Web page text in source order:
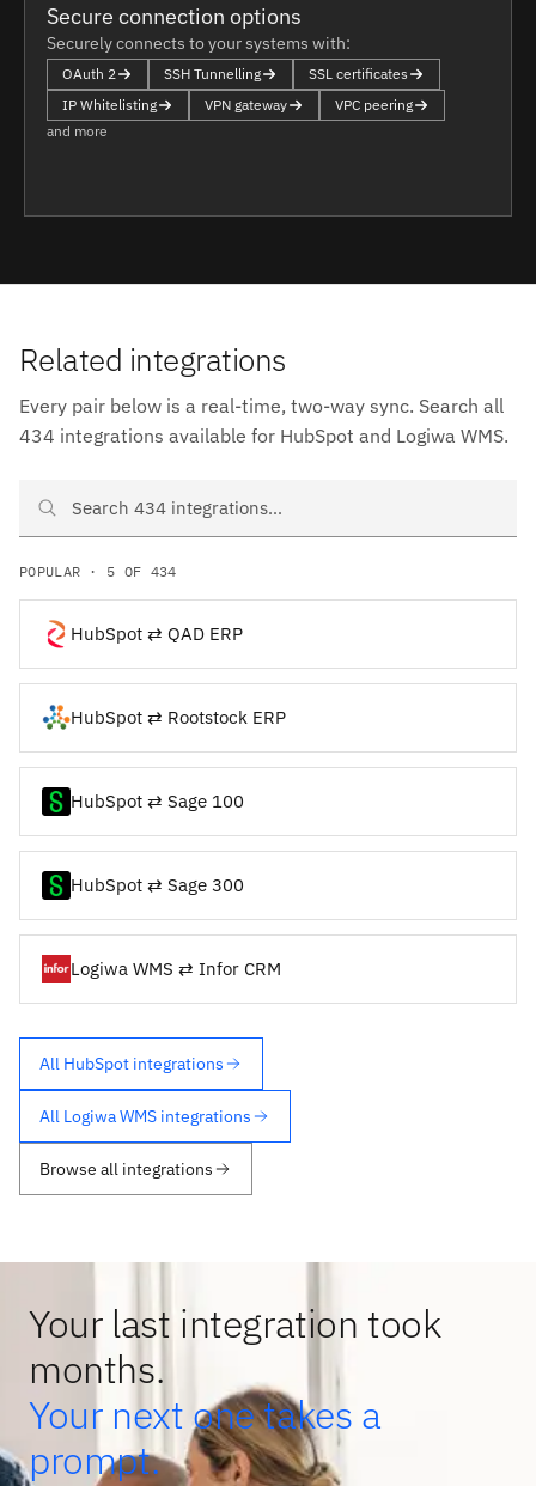
Secure connection options
Securely connects to your systems with:
OAuth 2 SSH Tunnelling
SSL certificates
IP Whitelisting
VPN gateway
VPC peering
and more
Related integrations
Every pair below is a real-time, two-way sync. Search all
434 integrations available for HubSpot and Logiwa WMS.
Search HubSpot and Logiwa WMS integrations
POPULAR · 5 OF 434
HubSpot ⇄ QAD ERP
HubSpot ⇄ Rootstock ERP
HubSpot ⇄ Sage 100
HubSpot ⇄ Sage 300
Logiwa WMS ⇄ Infor CRM
All HubSpot integrations
All Logiwa WMS integrations
Browse all integrations
Your last integration took
months.
Your next one takes a
prompt.